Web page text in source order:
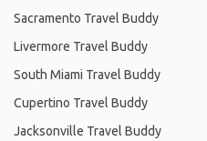
Sacramento Travel Buddy
Livermore Travel Buddy
South Miami Travel Buddy
Cupertino Travel Buddy
Jacksonville Travel Buddy